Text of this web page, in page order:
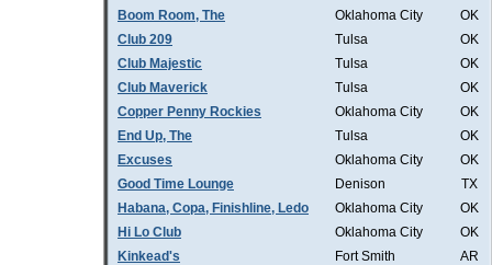
Boom Room, The
Oklahoma City
OK
Club 209
Tulsa
OK
Club Majestic
Tulsa
OK
Club Maverick
Tulsa
OK
Copper Penny Rockies
Oklahoma City
OK
End Up, The
Tulsa
OK
Excuses
Oklahoma City
OK
Good Time Lounge
Denison
TX
Habana, Copa, Finishline, Ledo
Oklahoma City
OK
Hi Lo Club
Oklahoma City
OK
Kinkead's
Fort Smith
AR